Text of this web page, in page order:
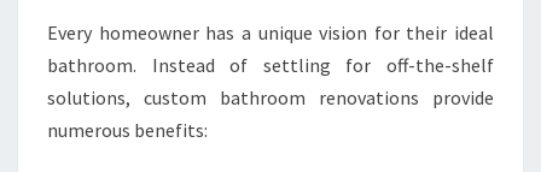
Every homeowner has a unique vision for their ideal
bathroom. Instead of settling for off-the-shelf
solutions, custom bathroom renovations provide
numerous benefits: